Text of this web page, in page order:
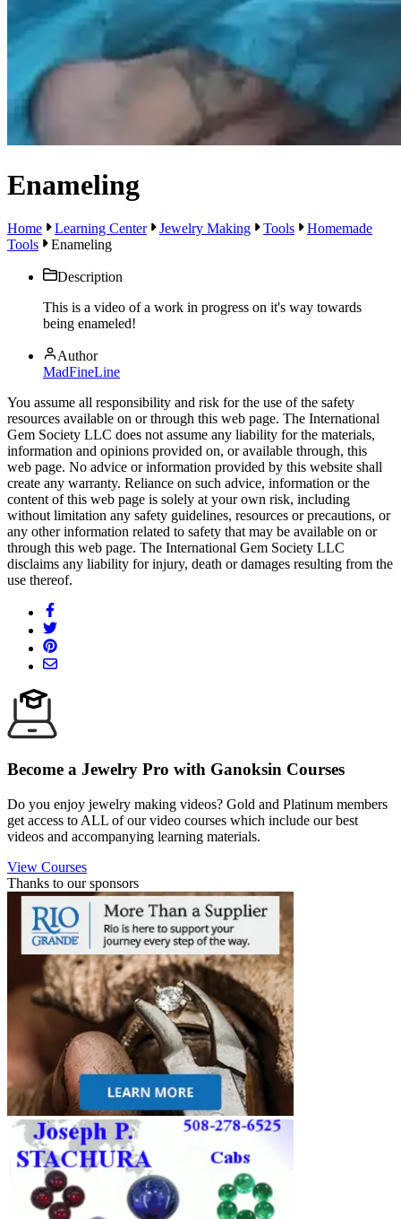
Enameling
Home Learning Center Jewelry Making Tools
Homemade
Tools
Enameling
Description
This is a video of a work in progress on it's way towards
being enameled!
Author
MadFineLine
You assume all responsibility and risk for the use of the safety
resources available on or through this web page. The International
Gem Society LLC does not assume any liability for the materials,
information and opinions provided on, or available through, this
web page. No advice or information provided by this website shall
create any warranty. Reliance on such advice, information or the
content of this web page is solely at your own risk, including
without limitation any safety guidelines, resources or precautions, or
any other information related to safety that may be available on or
through this web page. The International Gem Society LLC
disclaims any liability for injury, death or damages resulting from the
use thereof.
Become a Jewelry Pro with Ganoksin Courses
Do you enjoy jewelry making videos? Gold and Platinum members
get access to ALL of our video courses which include our best
videos and accompanying learning materials.
View Courses
Thanks to our sponsors